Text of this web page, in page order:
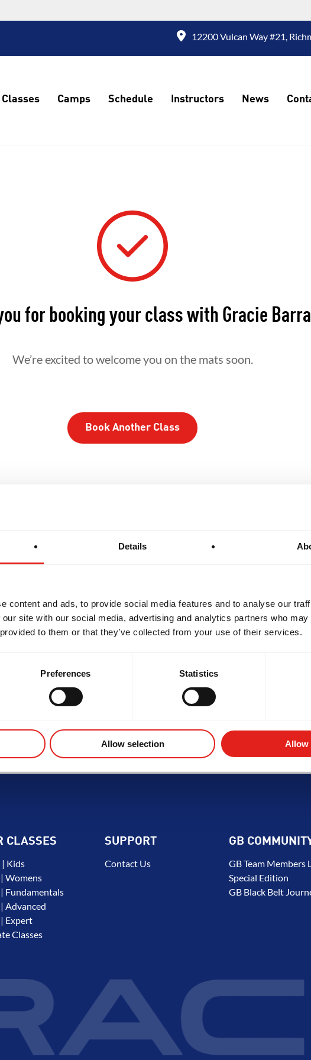
Details
content and ads, to provide social media features and to analyse our
site with our social media, advertising and analytics partners who
to them or that they’ve collected from your use of their services.
Preferences Statistics
Allow selection Allow
12200 Vulcan Way #21,
Classes Camps Schedule Instructors News
you for booking your class with Gracie
We’re excited to welcome you on the mats soon.
Book Another Class
SCHOOL HOURS
Monday
6:30 am - 8 pm
10:30 am - 8pm
10:30 am - 8 pm
7:30 am - 2:30 pm
8:30 am - 1 pm
Not the school you were looking for? Change location
CLASSES
| Kids
Womens
Fundamentals
Advanced
Expert
Classes
SUPPORT
Contact Us
GB
GB Team Members
Special Edition
GB Black Belt
INTEGRITY